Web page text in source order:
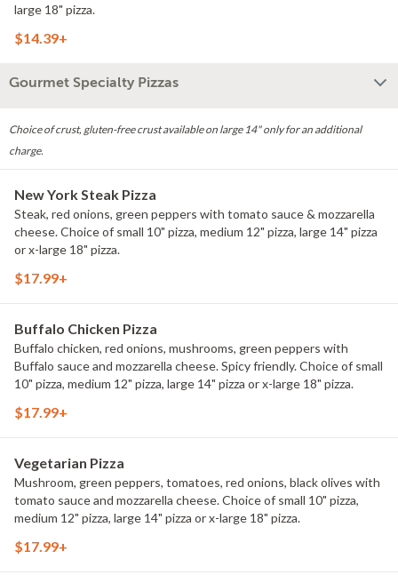
large 18" pizza.
$14.39+
Gourmet Specialty Pizzas
Choice of crust, gluten-free crust available on large 14" only for an additional
charge.
New York Steak Pizza
Steak, red onions, green peppers with tomato sauce & mozzarella
cheese. Choice of small 10" pizza, medium 12" pizza, large 14" pizza
or x-large 18" pizza.
$17.99+
Buffalo Chicken Pizza
Buffalo chicken, red onions, mushrooms, green peppers with
Buffalo sauce and mozzarella cheese. Spicy friendly. Choice of small
10" pizza, medium 12" pizza, large 14" pizza or x-large 18" pizza.
$17.99+
Vegetarian Pizza
Mushroom, green peppers, tomatoes, red onions, black olives with
tomato sauce and mozzarella cheese. Choice of small 10" pizza,
medium 12" pizza, large 14" pizza or x-large 18" pizza.
$17.99+